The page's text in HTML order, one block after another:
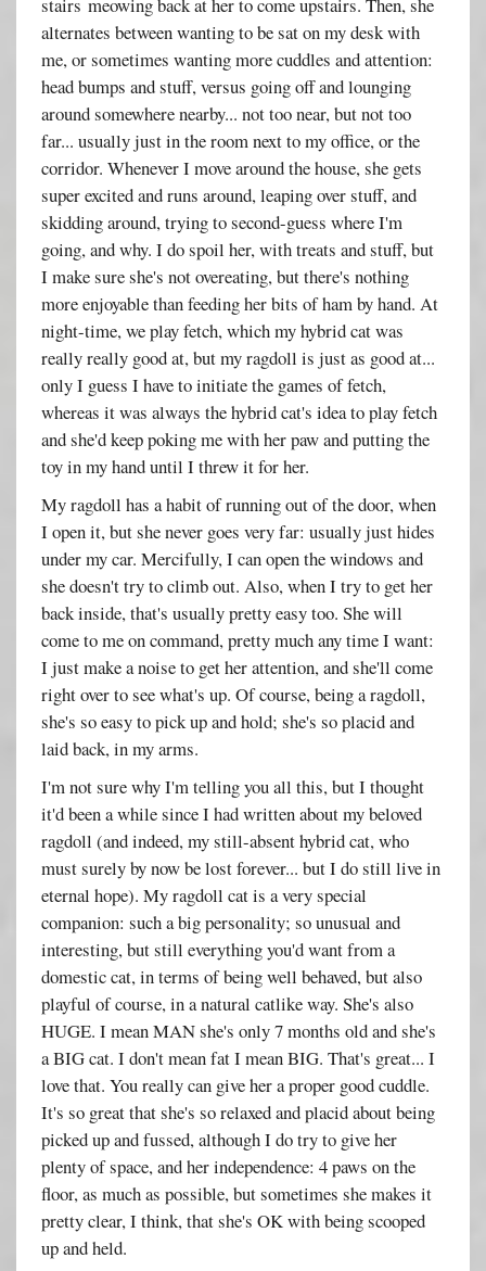
alternates between wanting to be sat on my desk with
me, or sometimes wanting more cuddles and attention:
head bumps and stuff, versus going off and lounging
around somewhere nearby... not too near, but not too
far... usually just in the room next to my office, or the
corridor. Whenever I move around the house, she gets
super excited and runs around, leaping over stuff, and
skidding around, trying to second-guess where I'm
going, and why. I do spoil her, with treats and stuff, but
I make sure she's not overeating, but there's nothing
more enjoyable than feeding her bits of ham by hand. At
night-time, we play fetch, which my hybrid cat was
really really good at, but my ragdoll is just as good at...
only I guess I have to initiate the games of fetch,
whereas it was always the hybrid cat's idea to play fetch
and she'd keep poking me with her paw and putting the
toy in my hand until I threw it for her.
My ragdoll has a habit of running out of the door, when
I open it, but she never goes very far: usually just hides
under my car. Mercifully, I can open the windows and
she doesn't try to climb out. Also, when I try to get her
back inside, that's usually pretty easy too. She will
come to me on command, pretty much any time I want:
I just make a noise to get her attention, and she'll come
right over to see what's up. Of course, being a ragdoll,
she's so easy to pick up and hold; she's so placid and
laid back, in my arms.
I'm not sure why I'm telling you all this, but I thought
it'd been a while since I had written about my beloved
ragdoll (and indeed, my still-absent hybrid cat, who
must surely by now be lost forever... but I do still live in
eternal hope). My ragdoll cat is a very special
companion: such a big personality; so unusual and
interesting, but still everything you'd want from a
domestic cat, in terms of being well behaved, but also
playful of course, in a natural catlike way. She's also
HUGE. I mean MAN she's only 7 months old and she's
a BIG cat. I don't mean fat I mean BIG. That's great... I
love that. You really can give her a proper good cuddle.
It's so great that she's so relaxed and placid about being
picked up and fussed, although I do try to give her
plenty of space, and her independence: 4 paws on the
floor, as much as possible, but sometimes she makes it
pretty clear, I think, that she's OK with being scooped
up and held.